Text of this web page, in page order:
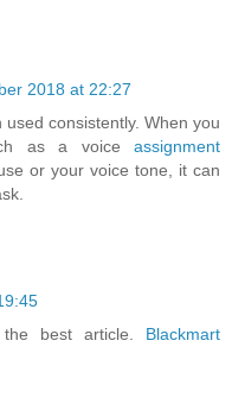
2018 at 22:27
consistently. When you
as a voice assignment
or your voice tone, it can
best article. Blackmart